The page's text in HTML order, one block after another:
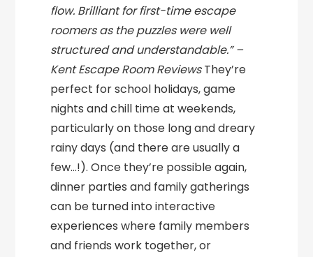
flow. Brilliant for first-time escape
roomers as the puzzles were well
structured and understandable.” –
Kent Escape Room ReviewsThey’re
perfect for school holidays, game
nights and chill time at weekends,
particularly on those long and dreary
rainy days (and there are usually a
few…!). Once they’re possible again,
dinner parties and family gatherings
can be turned into interactive
experiences where family members
and friends work together, or